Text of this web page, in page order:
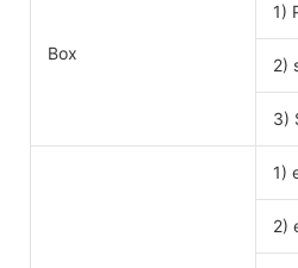
Box
1)
2)
3)
1)
2)